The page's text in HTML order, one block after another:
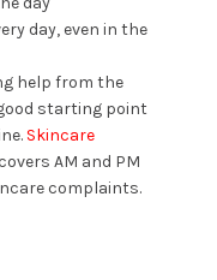
day, even in the
help from the
starting point
Skincare
covers AM and PM
complaints.